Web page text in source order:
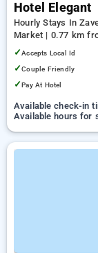
Hotel Elegant
Hourly Stays In
Market | 0.77 km
✓Accepts Local Id
✓Couple Friendly
✓Pay At Hotel
Available check-in
Available hours for